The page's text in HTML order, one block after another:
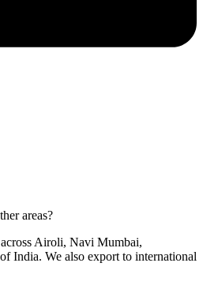
areas?
Airoli, Navi Mumbai,
India. We also export to international